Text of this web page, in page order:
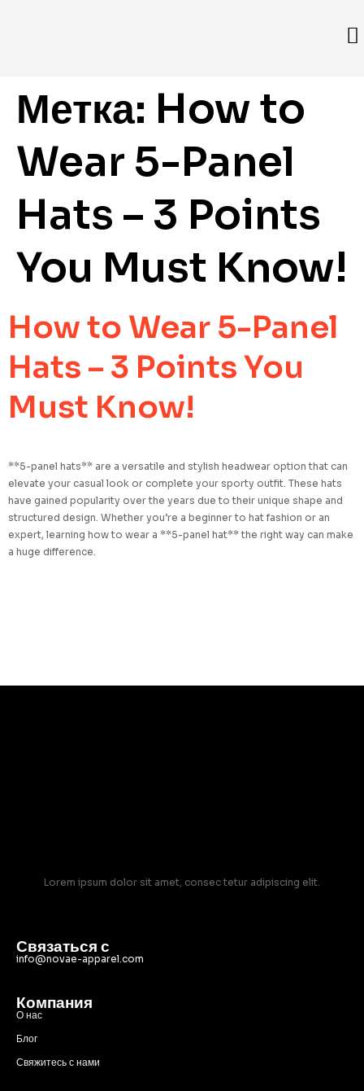
Метка: How to
Wear 5-Panel
Hats – 3 Points
You Must Know!
How to Wear 5-Panel
Hats – 3 Points You
Must Know!
**5-panel hats** are a versatile and stylish headwear option that can
elevate your casual look or complete your sporty outfit. These hats
have gained popularity over the years due to their unique shape and
structured design. Whether you’re a beginner to hat fashion or an
expert, learning how to wear a **5-panel hat** the right way can make
a huge difference.
Lorem ipsum dolor sit amet, consec tetur adipiscing elit.
Связаться с
info@novae-apparel.com
Компания
О нас
Блог
Свяжитесь с нами